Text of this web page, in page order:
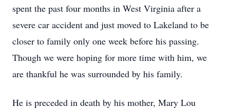
spent the past four months in West Virginia after a
severe car accident and just moved to Lakeland to be
closer to family only one week before his passing.
Though we were hoping for more time with him, we
are thankful he was surrounded by his family.
He is preceded in death by his mother, Mary Lou